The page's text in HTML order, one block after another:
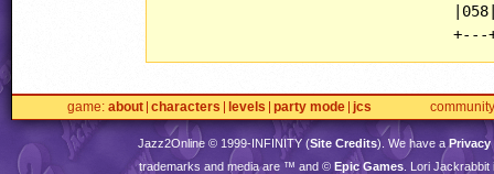
game about characters levels party mode jcs community
Jazz2Online © 1999-INFINITY(Site Credits). We have a Privacy
trademarks and media are ™ and © Epic Games . Lori